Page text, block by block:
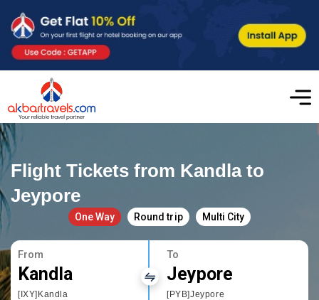
Flight Tickets from Kandla to
Jeypore
One Way Round trip Multi City
From
Kandla
[IXY]Kandla
To
Jeypore
[PYB]Jeypore